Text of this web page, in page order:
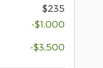
$235
-$1,000
-$3,500